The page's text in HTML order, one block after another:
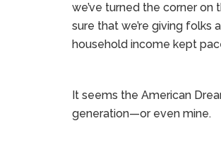
we’ve turned the corner on
sure that we’re giving
household income kept
It seems the American
generation—or even mine.